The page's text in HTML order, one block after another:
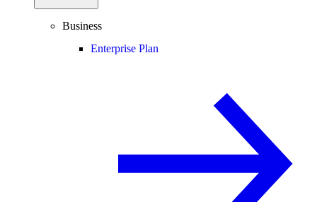
Business
Enterprise Plan